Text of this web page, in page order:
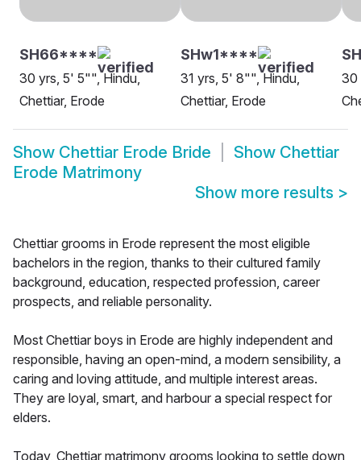
SH66****
30 yrs, 5' 5"", Hindu,
Chettiar, Erode
SHw1****
31 yrs, 5' 8"", Hindu,
Chettiar, Erode
30
Show Chettiar Erode Bride Show Chettiar
Erode Matrimony
Show more results >
Chettiar grooms in Erode represent the most eligible
bachelors in the region, thanks to their cultured family
background, education, respected profession, career
prospects, and reliable personality.
Most Chettiar boys in Erode are highly independent and
responsible, having an open-mind, a modern sensibility, a
caring and loving attitude, and multiple interest areas.
They are loyal, smart, and harbour a special respect for
elders.
Today, Chettiar matrimony grooms looking to settle down